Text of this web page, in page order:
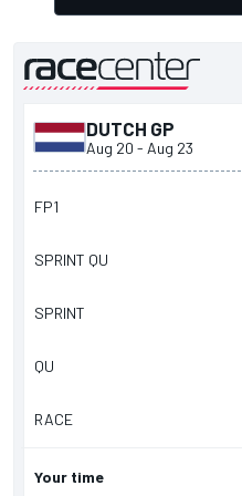
presented byDUTCH GP
Aug 20 - Aug 23
FP1
SPRINT QU
SPRINT
QU
RACE
Your time